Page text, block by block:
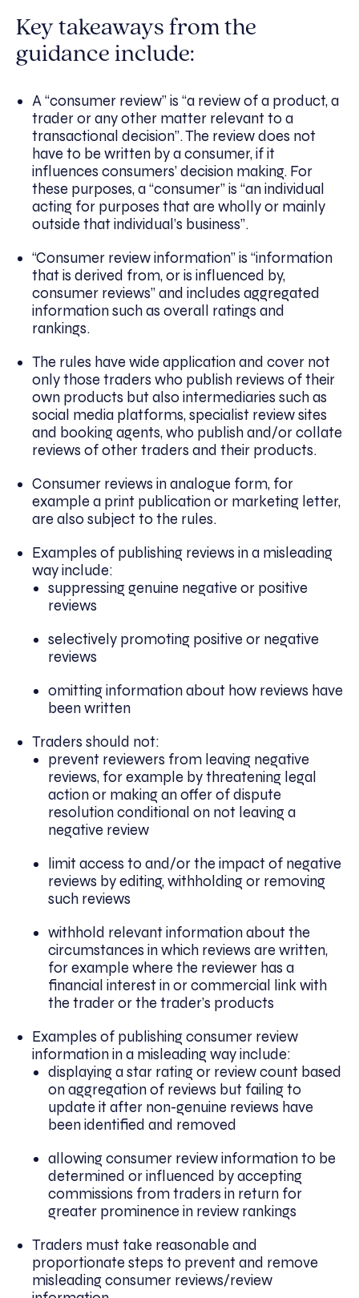
Key takeaways from the
guidance include:
A “consumer review” is “a review of a product, a
trader or any other matter relevant to a
transactional decision”. The review does not
have to be written by a consumer, if it
influences consumers’ decision making. For
these purposes, a “consumer” is “an individual
acting for purposes that are wholly or mainly
outside that individual’s business”.
“Consumer review information” is “information
that is derived from, or is influenced by,
consumer reviews” and includes aggregated
information such as overall ratings and
rankings.
The rules have wide application and cover not
only those traders who publish reviews of their
own products but also intermediaries such as
social media platforms, specialist review sites
and booking agents, who publish and/or collate
reviews of other traders and their products.
Consumer reviews in analogue form, for
example a print publication or marketing letter,
are also subject to the rules.
Examples of publishing reviews in a misleading
way include:
suppressing genuine negative or positive
reviews
selectively promoting positive or negative
reviews
omitting information about how reviews have
been written
Traders should not:
prevent reviewers from leaving negative
reviews, for example by threatening legal
action or making an offer of dispute
resolution conditional on not leaving a
negative review
limit access to and/or the impact of negative
reviews by editing, withholding or removing
such reviews
withhold relevant information about the
circumstances in which reviews are written,
for example where the reviewer has a
financial interest in or commercial link with
the trader or the trader’s products
Examples of publishing consumer review
information in a misleading way include:
displaying a star rating or review count based
on aggregation of reviews but failing to
update it after non-genuine reviews have
been identified and removed
allowing consumer review information to be
determined or influenced by accepting
commissions from traders in return for
greater prominence in review rankings
Traders must take reasonable and
proportionate steps to prevent and remove
misleading consumer reviews/review